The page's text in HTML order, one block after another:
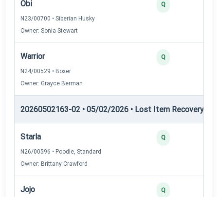
Obi
N23/00700 • Siberian Husky
Owner: Sonia Stewart
Q
Warrior
N24/00529 • Boxer
Owner: Grayce Berman
Q
20260502163-02 • 05/02/2026 • Lost Item Recovery •
Starla
N26/00596 • Poodle, Standard
Owner: Brittany Crawford
Q
Jojo Q